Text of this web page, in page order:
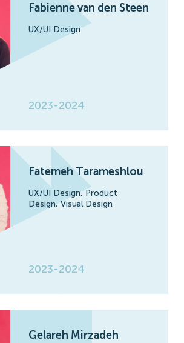
Fabienne van den Steen
UX/UI Design
2023-2024
Fatemeh Tarameshlou
UX/UI Design,Product
Design,Visual Design
2023-2024
Gelareh Mirzadeh